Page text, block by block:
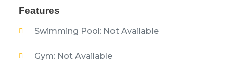
Features
Swimming Pool: Not Available
Gym: Not Available